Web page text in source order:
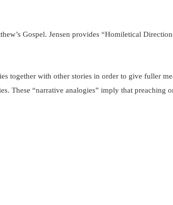
Gospel. Jensen provides “Homiletical
together with other stories in order to give fuller
These “narrative analogies” imply that